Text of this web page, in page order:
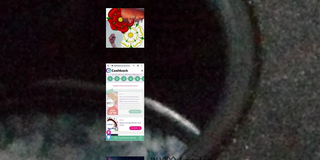
A HELLISH TRIP.
Adventure, historic,
Let's see if it's a scam:
Cashback (part 2)